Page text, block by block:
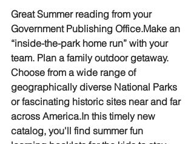
Great Summer reading from your
Government Publishing Office.Make an
“inside-the-park home run” with your
team. Plan a family outdoor getaway.
Choose from a wide range of
geographically diverse National Parks
or fascinating historic sites near and far
across America.In this timely new
catalog, you'll find summer fun